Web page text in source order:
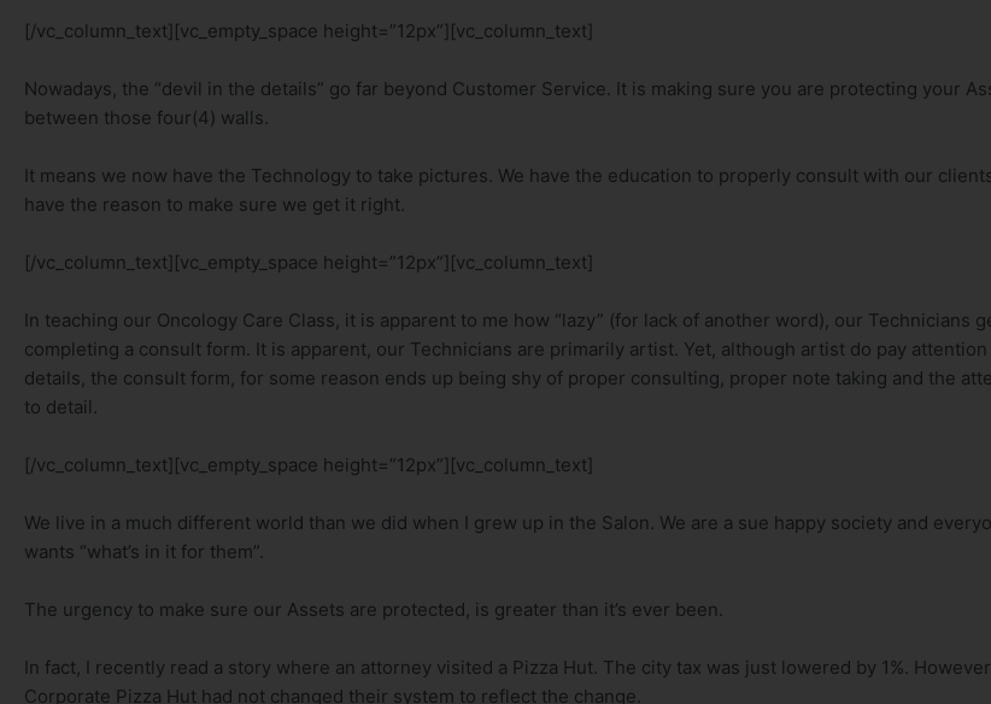
[/vc_column_text][vc_empty_space height=”12px”][vc_column_text]
Nowadays, the “devil in the details” go far beyond Customer Service. It is making sure you are protecting your
between those four(4) walls.
It means we now have the Technology to take pictures. We have the education to properly consult with our
have the reason to make sure we get it right.
[/vc_column_text][vc_empty_space height=”12px”][vc_column_text]
In teaching our Oncology Care Class, it is apparent to me how “lazy” (for lack of another word), our Technicians
completing a consult form. It is apparent, our Technicians are primarily artist. Yet, although artist do pay attention
details, the consult form, for some reason ends up being shy of proper consulting, proper note taking and the
to detail.
[/vc_column_text][vc_empty_space height=”12px”][vc_column_text]
We live in a much different world than we did when I grew up in the Salon. We are a sue happy society and
wants “what’s in it for them”.
The urgency to make sure our Assets are protected, is greater than it’s ever been.
In fact, I recently read a story where an attorney visited a Pizza Hut. The city tax was just lowered by 1%. However,
Corporate Pizza Hut had not changed their system to reflect the change.